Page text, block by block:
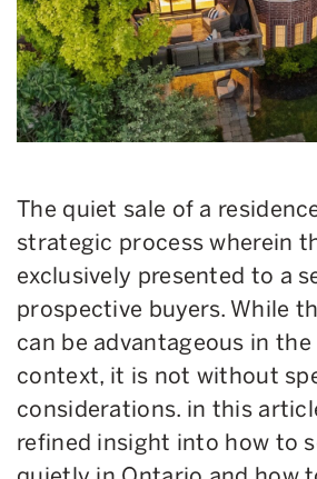
The quiet sale of a
strategic process wherein
exclusively presented to a
prospective buyers. While
can be advantageous in
context, it is not without
considerations. in this
refined insight into how to